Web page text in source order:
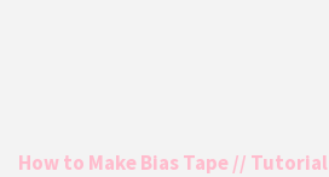
How to Make Bias Tape // Tutorial